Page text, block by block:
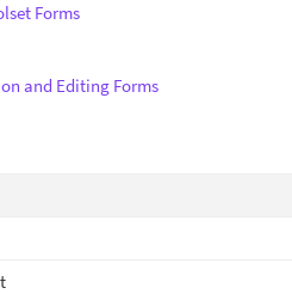
Forms
and Editing Forms